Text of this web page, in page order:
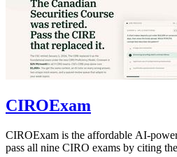
CIROExam
CIROExam is the affordable AI-
pass all nine CIRO exams by citing